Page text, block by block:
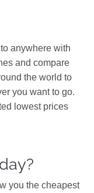
anywhere with
and compare
the world to
you want to go.
lowest prices
you the cheapest